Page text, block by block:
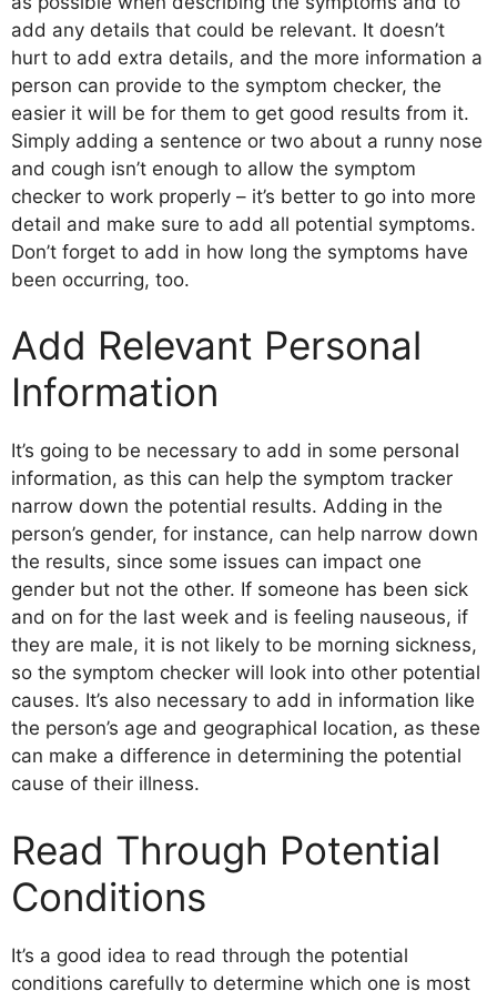
add any details that could be relevant. It doesn’t
hurt to add extra details, and the more information a
person can provide to the symptom checker, the
easier it will be for them to get good results from it.
Simply adding a sentence or two about a runny nose
and cough isn’t enough to allow the symptom
checker to work properly – it’s better to go into more
detail and make sure to add all potential symptoms.
Don’t forget to add in how long the symptoms have
been occurring, too.
Add Relevant Personal
Information
It’s going to be necessary to add in some personal
information, as this can help the symptom tracker
narrow down the potential results. Adding in the
person’s gender, for instance, can help narrow down
the results, since some issues can impact one
gender but not the other. If someone has been sick
and on for the last week and is feeling nauseous, if
they are male, it is not likely to be morning sickness,
so the symptom checker will look into other potential
causes. It’s also necessary to add in information like
the person’s age and geographical location, as these
can make a difference in determining the potential
cause of their illness.
Read Through Potential
Conditions
It’s a good idea to read through the potential
conditions carefully to determine which one is most